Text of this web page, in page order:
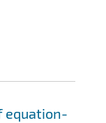
equation-